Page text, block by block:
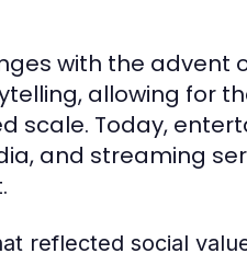
with the advent
allowing for
scale. Today,
and streaming
reflected social